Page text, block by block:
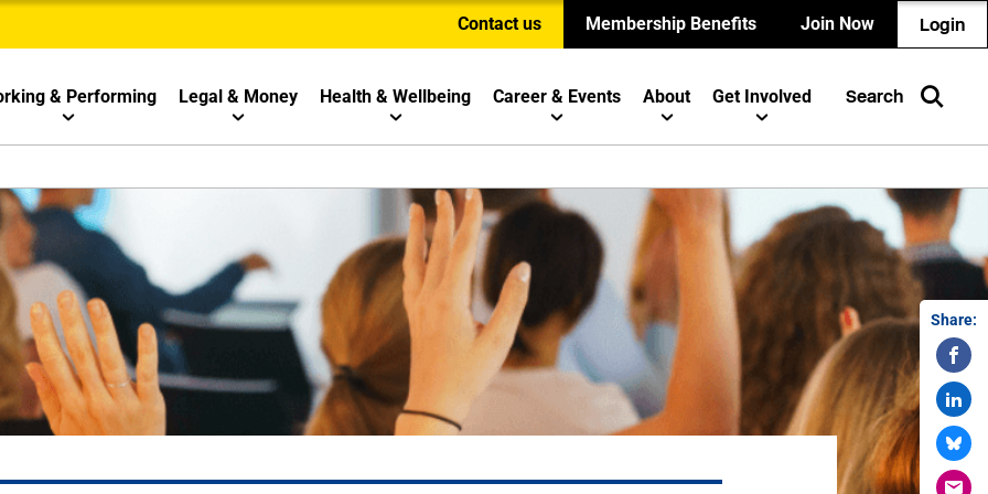
Contact us Membership Benefits Join Now Login
& Performing Legal & Money Health & Wellbeing Career & Events About Get Involved Search
Share: